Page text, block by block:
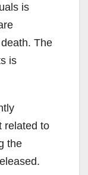
is
The
is
related to
the